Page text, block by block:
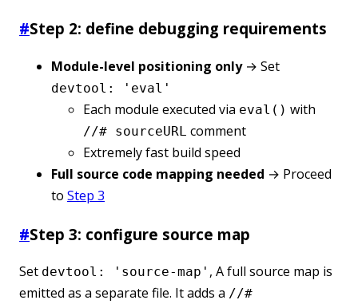
#Step 2: define debugging requirements
Module-level positioning only→ Set
devtool: 'eval'
Each module executed via eval() with
//# sourceURL comment
Extremely fast build speed
Full source code mapping needed → Proceed
to Step 3
#Step 3: configure source map
Set devtool: 'source-map' , A full source map is
emitted as a separate file. It adds a //#